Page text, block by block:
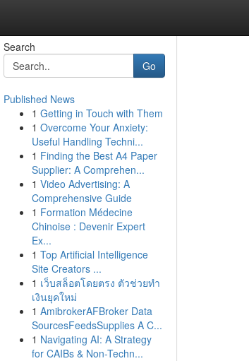
Search
Go
Published News
1 Getting in Touch with Them
1 Overcome Your Anxiety:
Useful Handling Techni...
1 Finding the Best A4 Paper
Supplier: A Comprehen...
1 Video Advertising: A
Comprehensive Guide
1 Formation Médecine
Chinoise : Devenir Expert
Ex...
1 Top Artificial Intelligence
Site Creators ...
1 เว็บสล็อตโดยตรง ตัวช่วยทำ
เงินยุคใหม่
1 AmibrokerAFBroker Data
SourcesFeedsSupplies A C...
1 Navigating AI: A Strategy
for CAIBs & Non-Techn...